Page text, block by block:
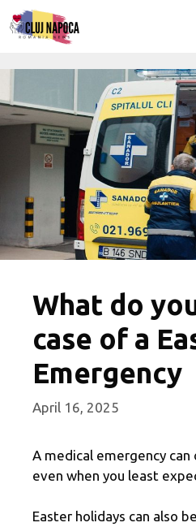
Skip
to
What do
case of a
Emergency
April 16, 2025
A medical emergency can
even when you least
Easter holidays can also